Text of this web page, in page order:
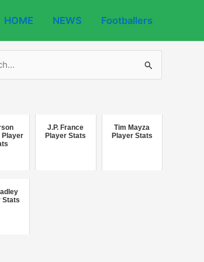
HOME NEWS Footballers
Player
J.P. France
Player Stats
Tim Mayza
Player Stats
Stats